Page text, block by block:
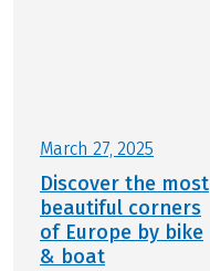
March 27, 2025
Discover the most
beautiful corners
of Europe by bike
& boat